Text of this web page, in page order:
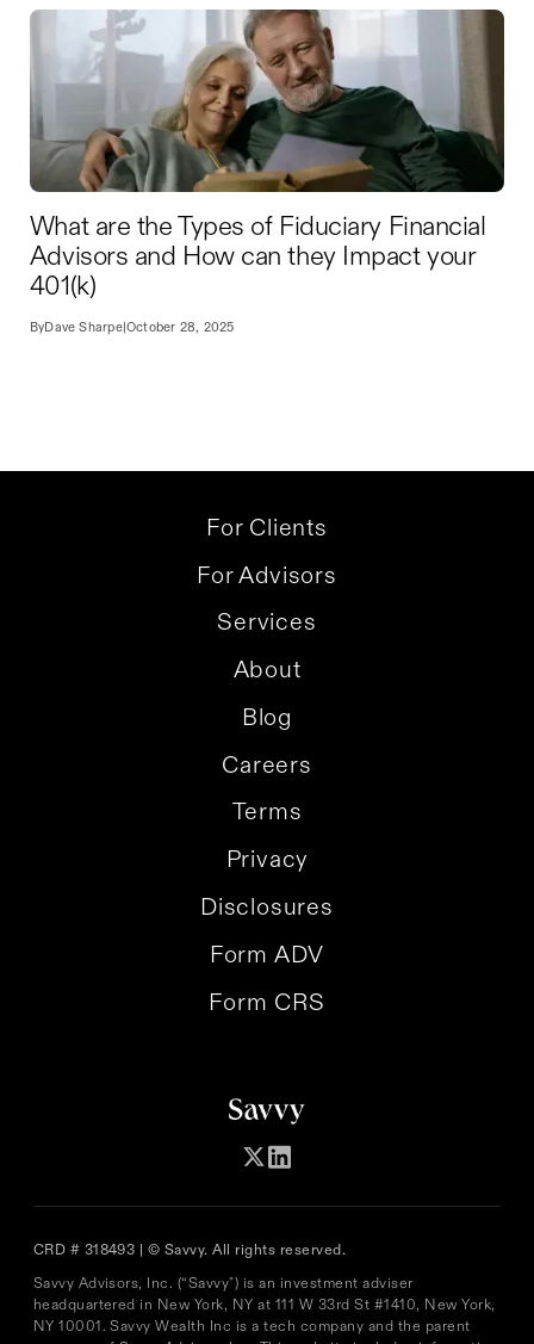
What are the Types of Fiduciary Financial
Advisors and How can they Impact your
401(k)
ByDave Sharpe|October 28, 2025
For Clients
For Advisors
Services
About
Blog
Careers
Terms
Privacy
Disclosures
Form ADV
Form CRS
CRD # 318493 | © Savvy. All rights reserved.
Savvy Advisors, Inc. (“Savvy") is an investment adviser
headquartered in New York, NY at 111 W 33rd St #1410, New York,
NY 10001. Savvy Wealth Inc is a tech company and the parent